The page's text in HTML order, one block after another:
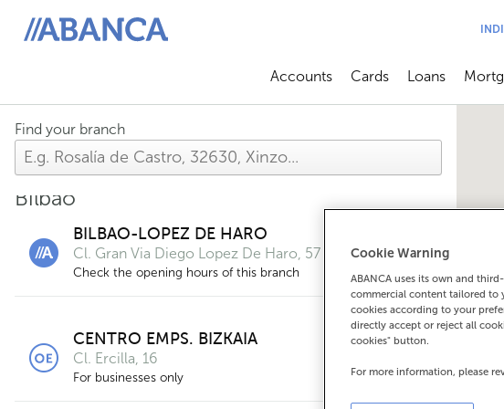
ABANCA
Accounts
Abrir submenú
Cards
Abrir submenú
Loans
Abrir
Find your branch
Bilbao
BILBAO-LOPEZ DE HARO
Cl. Gran Via Diego Lopez De Haro, 57
Check the opening hours of this branch
CENTRO EMPS. BIZKAIA
Cl. Ercilla, 16
For businesses only
Cookie Warning
ABANCA uses its own and
commercial content tailored to
cookies according to your
directly accept or reject all
cookies" button.
For more information, please